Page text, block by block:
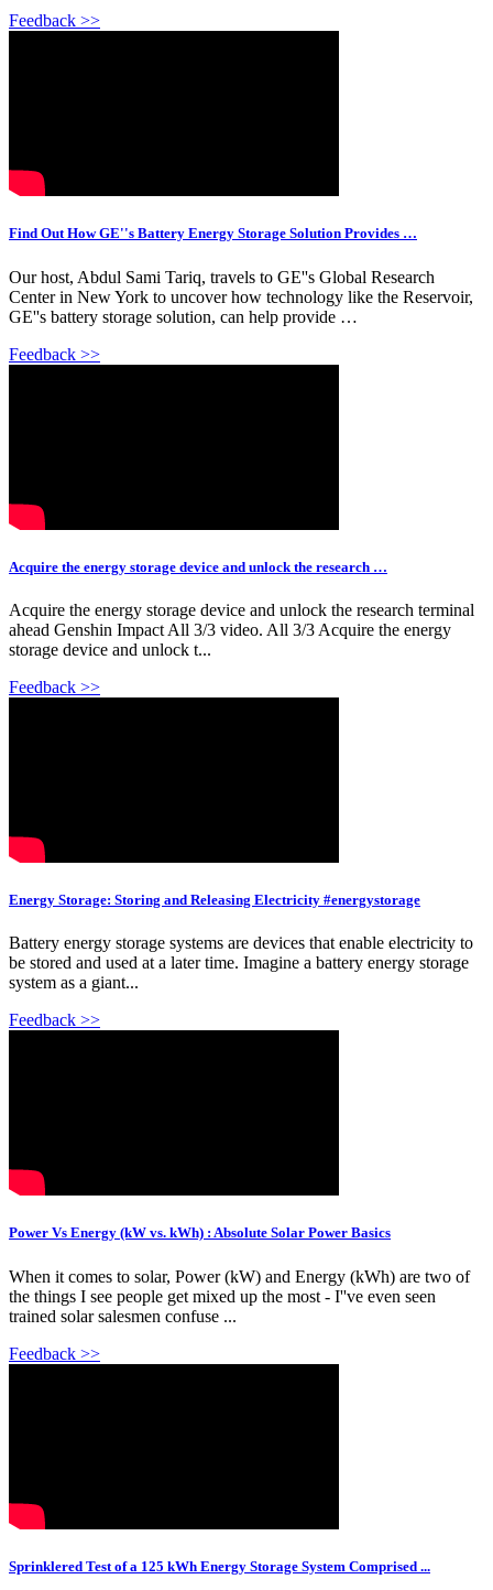
Feedback >>
Find Out How GE''s Battery Energy Storage Solution Provides …
Our host, Abdul Sami Tariq, travels to GE''s Global Research
Center in New York to uncover how technology like the Reservoir,
GE''s battery storage solution, can help provide …
Feedback >>
Acquire the energy storage device and unlock the research …
Acquire the energy storage device and unlock the research terminal
ahead Genshin Impact All 3/3 video. All 3/3 Acquire the energy
storage device and unlock t...
Feedback >>
Energy Storage: Storing and Releasing Electricity #energystorage
Battery energy storage systems are devices that enable electricity to
be stored and used at a later time. Imagine a battery energy storage
system as a giant...
Feedback >>
Power Vs Energy (kW vs. kWh) : Absolute Solar Power Basics
When it comes to solar, Power (kW) and Energy (kWh) are two of
the things I see people get mixed up the most - I''ve even seen
trained solar salesmen confuse ...
Feedback >>
Sprinklered Test of a 125 kWh Energy Storage System Comprised ...